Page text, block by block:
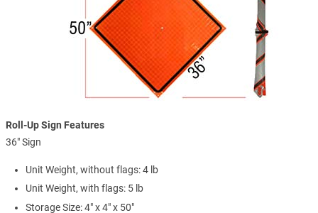
Roll-Up Sign Features
36" Sign
Unit Weight, without flags: 4 lb
Unit Weight, with flags: 5 lb
Storage Size: 4" x 4" x 50"